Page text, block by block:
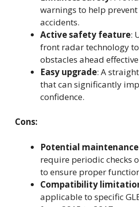
warnings to help
accidents.
Active safety feature:
front radar technology
obstacles ahead
Easy upgrade: A
that can significantly
confidence.
Cons:
Potential
require periodic checks
to ensure proper
Compatibility
applicable to specific